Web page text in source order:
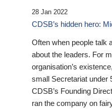
28 Jan 2022
CDSB’s hidden hero:
Often when people talk
about the leaders. For
organisation’s
small Secretariat under
CDSB’s Founding
ran the company on